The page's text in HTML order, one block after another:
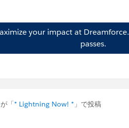
your impact at Dreamforce.
passes.
が「* Lightning Now! * 」で投稿